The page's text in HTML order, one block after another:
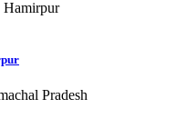
Pradesh